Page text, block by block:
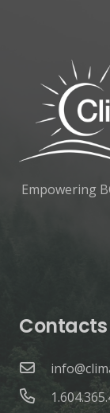
Empowering
Contacts